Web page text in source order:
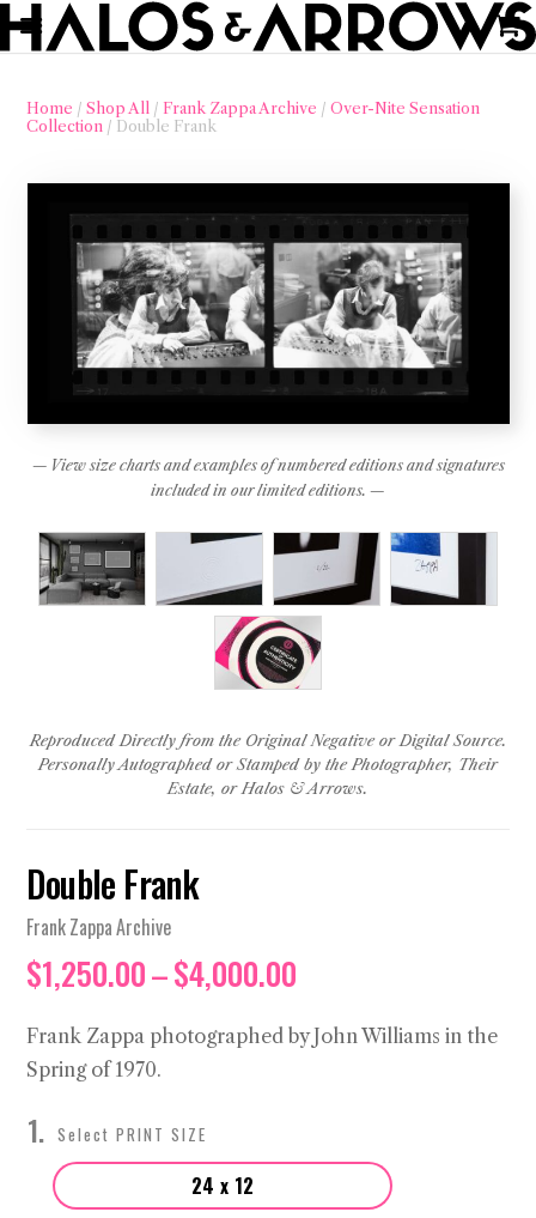
Home /Shop All / Frank Zappa Archive /Over-Nite Sensation
Collection / Double Frank
— View size charts and examples of numbered editions and signatures
included in our limited editions. —
Reproduced Directly from the Original Negative or Digital Source.
Personally Autographed or Stamped by the Photographer, Their
Estate, or Halos & Arrows.
Double Frank
Frank Zappa Archive
$1,250.00–$4,000.00
$1,250.00
Frank Zappa photographed by John Williams in the
Spring of 1970.
PRINT SIZE
24 x 12